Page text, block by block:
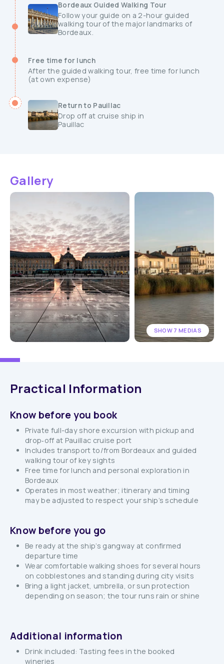
Bordeaux Guided Walking Tour
Follow your guide on a 2-hour guided
walking tour of the major landmarks of
Bordeaux.
Free time for lunch
After the guided walking tour, free time for lunch
(at own expense)
Return to Pauillac
Drop off at cruise ship in
Pauillac
Gallery
SHOW 7 MEDIAS
Practical Information
Know before you book
Private full-day shore excursion with pickup and
drop‑off at Pauillac cruise port
Includes transport to/from Bordeaux and guided
walking tour of key sights
Free time for lunch and personal exploration in
Bordeaux
Operates in most weather; itinerary and timing
may be adjusted to respect your ship’s schedule
Know before you go
Be ready at the ship’s gangway at confirmed
departure time
Wear comfortable walking shoes for several hours
on cobblestones and standing during city visits
Bring a light jacket, umbrella, or sun protection
depending on season; the tour runs rain or shine
Additional information
Drink included: Tasting fees in the booked
wineries